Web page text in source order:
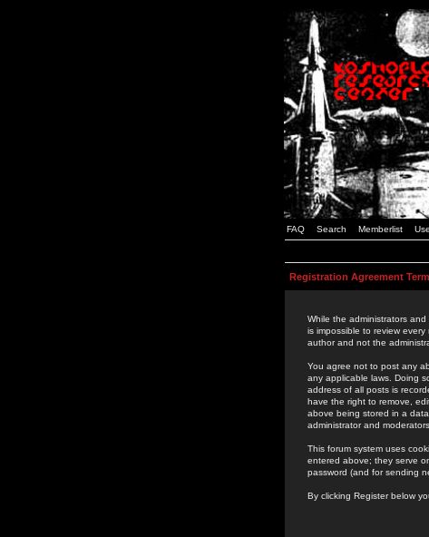
FAQ Search Memberlist
Registration Agreement
While the administrators
is impossible to review
author and not the
You agree not to post any
any applicable laws. Doing
address of all posts is
have the right to remove,
above being stored in a
administrator and
This forum system uses
entered above; they serve
password (and for sending
By clicking Register below